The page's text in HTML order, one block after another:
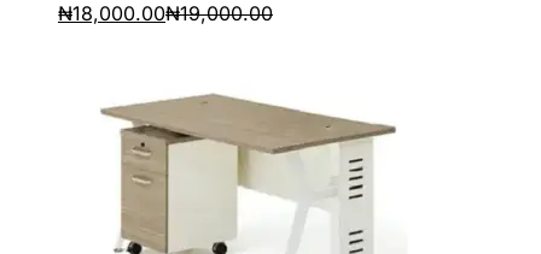
₦18,000.00₦19,000.00